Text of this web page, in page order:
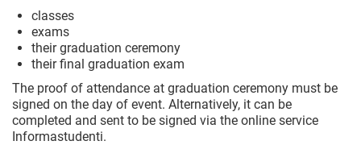
classes
exams
their graduation ceremony
their final graduation exam
The proof of attendance at graduation ceremony must be
signed on the day of event. Alternatively, it can be
completed and sent to be signed via the online service
Informastudenti.